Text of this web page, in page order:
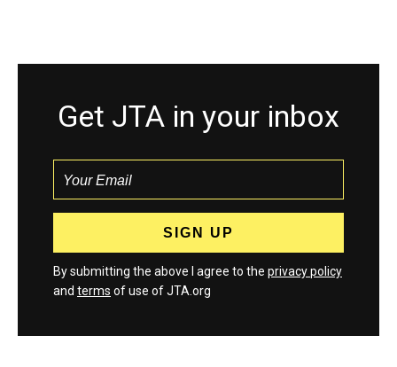
Get JTA in your inbox
By submitting the above I agree to the privacy policy
and terms of use of JTA.org